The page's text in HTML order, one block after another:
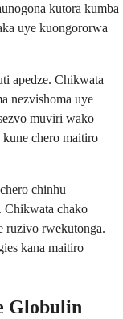
kutora kumba
uye kuongororwa
apedze. Chikwata
nezvishoma uye
muviri wako
chero maitiro
chinhu
Chikwata chako
ruzivo rwekutonga.
kana maitiro
Globulin